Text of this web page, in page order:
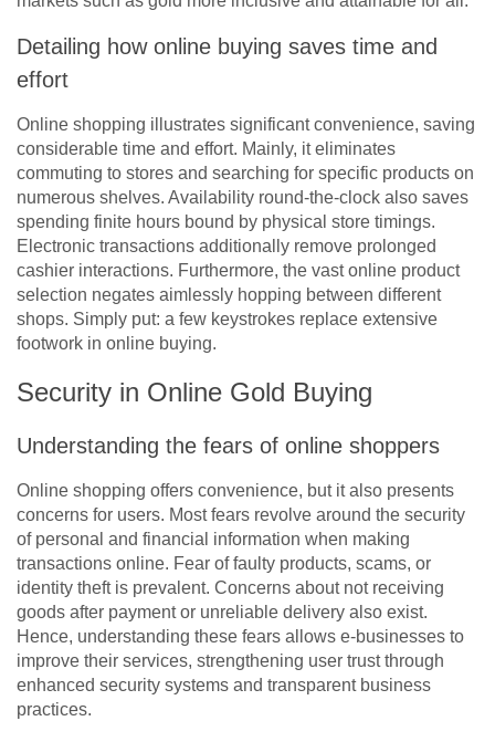
Detailing how online buying saves time and
effort
Online shopping illustrates significant convenience, saving
considerable time and effort. Mainly, it eliminates
commuting to stores and searching for specific products on
numerous shelves. Availability round-the-clock also saves
spending finite hours bound by physical store timings.
Electronic transactions additionally remove prolonged
cashier interactions. Furthermore, the vast online product
selection negates aimlessly hopping between different
shops. Simply put: a few keystrokes replace extensive
footwork in online buying.
Security in Online Gold Buying
Understanding the fears of online shoppers
Online shopping offers convenience, but it also presents
concerns for users. Most fears revolve around the security
of personal and financial information when making
transactions online. Fear of faulty products, scams, or
identity theft is prevalent. Concerns about not receiving
goods after payment or unreliable delivery also exist.
Hence, understanding these fears allows e-businesses to
improve their services, strengthening user trust through
enhanced security systems and transparent business
practices.